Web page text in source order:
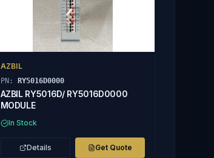
AZBIL
PN: RY5016D0000
AZBIL RY5016D/ RY5016D0000
MODULE
In Stock
Details Get Quote